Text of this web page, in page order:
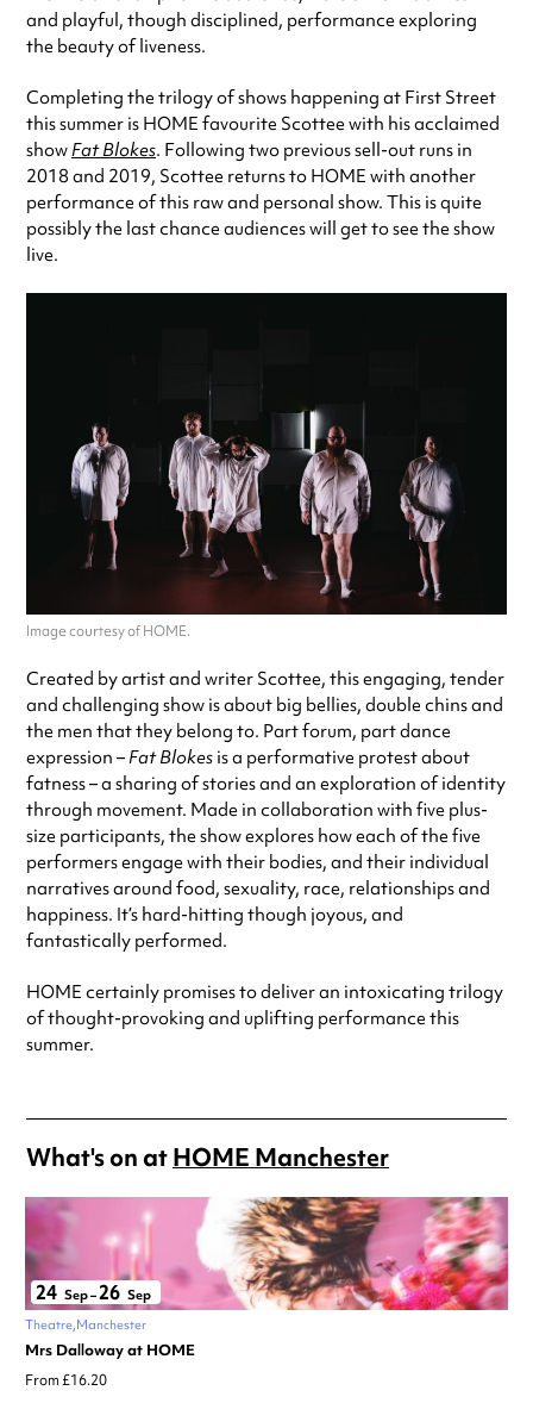
and playful, though disciplined, performance exploring
the beauty of liveness.
Completing the trilogy of shows happening at First Street
this summer is HOME favourite Scottee with his acclaimed
showFat Blokes. Following two previous sell-out runs in
2018 and 2019, Scottee returns to HOME with another
performance of this raw and personal show. This is quite
possibly the last chance audiences will get to see the show
live.
Image courtesy of HOME.
Created by artist and writer Scottee, this engaging, tender
and challenging show is about big bellies, double chins and
the men that they belong to. Part forum, part dance
expression –Fat Blokes is a performative protest about
fatness – a sharing of stories and an exploration of identity
through movement. Made in collaboration with five plus-
size participants, the show explores how each of the five
performers engage with their bodies, and their individual
narratives around food, sexuality, race, relationships and
happiness. It’s hard-hitting though joyous, and
fantastically performed.
HOME certainly promises to deliver an intoxicating trilogy
of thought-provoking and uplifting performance this
summer.
What's on atHOME Manchester
24 Sep–26 Sep
Theatre Manchester
Mrs Dalloway at HOME
From £16.20